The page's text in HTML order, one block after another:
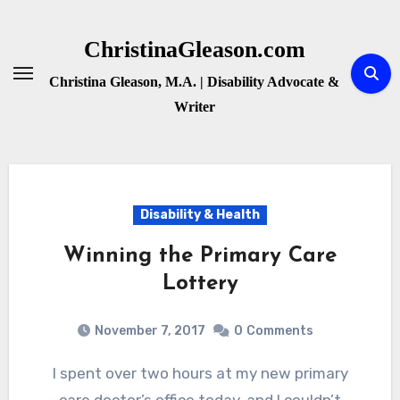
ChristinaGleason.com
Christina Gleason, M.A. | Disability Advocate &
Writer
Disability & Health
Winning the Primary Care
Lottery
November 7, 2017 0 Comments
I spent over two hours at my new primary